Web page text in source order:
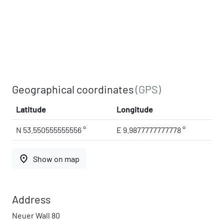
Geographical coordinates(GPS)
Latitude Longitude
N 53.550555555556 ° E 9.9877777777778 °
place Show on map
Address
Neuer Wall 80